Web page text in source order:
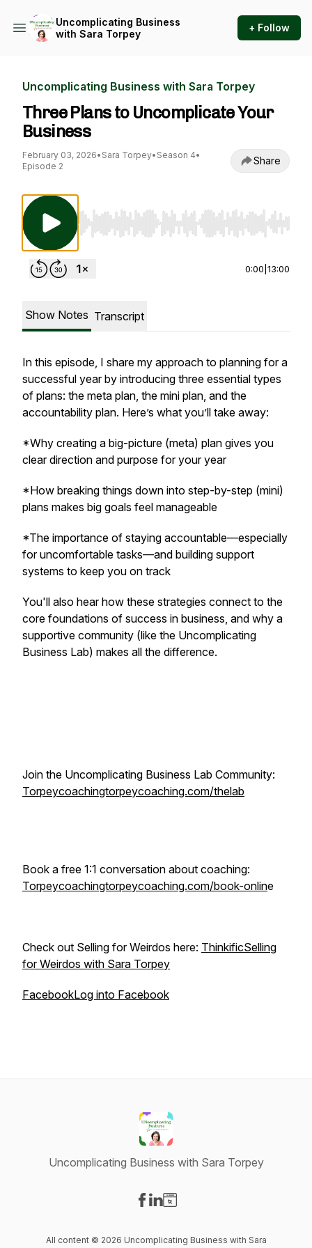
Uncomplicating Business
with Sara Torpey
+ Follow
Uncomplicating Business with Sara Torpey
Three Plans to Uncomplicate Your
Business
February 03, 2026• Sara Torpey• Season 4•
Episode 2
Share
Use Left/Right to seek, Home/End to jump
0:00 13:00
Show Notes Transcript
In this episode, I share my approach to planning for a
successful year by introducing three essential types
of plans: the meta plan, the mini plan, and the
accountability plan. Here’s what you’ll take away:
*Why creating a big-picture (meta) plan gives you
clear direction and purpose for your year
*How breaking things down into step-by-step (mini)
plans makes big goals feel manageable
*The importance of staying accountable—especially
for uncomfortable tasks—and building support
systems to keep you on track
You'll also hear how these strategies connect to the
core foundations of success in business, and why a
supportive community (like the Uncomplicating
Business Lab) makes all the difference.
Join the Uncomplicating Business Lab Community:
Torpeycoachingtorpeycoaching.com/thelab
Book a free 1:1 conversation about coaching:
Torpeycoachingtorpeycoaching.com/book-online
Check out Selling for Weirdos here: ThinkificSelling
for Weirdos with Sara Torpey
FacebookLog into Facebook
Uncomplicating Business with Sara Torpey
All content © 2026 Uncomplicating Business with Sara